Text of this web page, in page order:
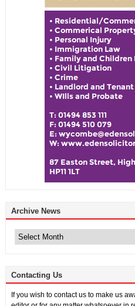
Archive News
News
Contacting Us
If you wish to contact us to make us